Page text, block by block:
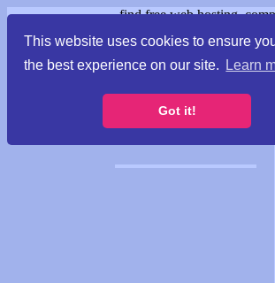
This website uses cookies to ensure
the best experience on our site.
Learn
Got it!
find free web hosting,